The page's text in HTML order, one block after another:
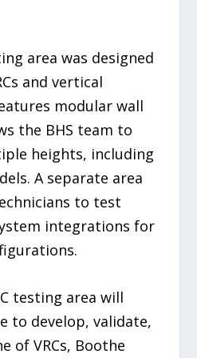
area was designed
and vertical
modular wall
the BHS team to
heights, including
A separate area
to test
integrations for
testing area will
to develop, validate,
of VRCs, Boothe